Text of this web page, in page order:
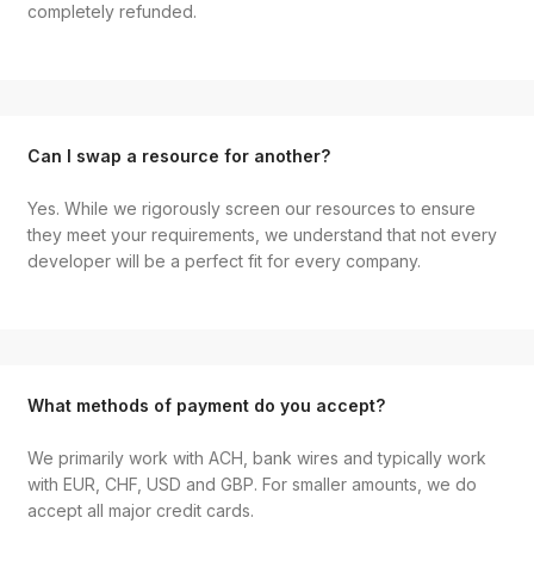
completely refunded.
Can I swap a resource for another?
Yes. While we rigorously screen our resources to ensure
they meet your requirements, we understand that not every
developer will be a perfect fit for every company.
What methods of payment do you accept?
We primarily work with ACH, bank wires and typically work
with EUR, CHF, USD and GBP. For smaller amounts, we do
accept all major credit cards.